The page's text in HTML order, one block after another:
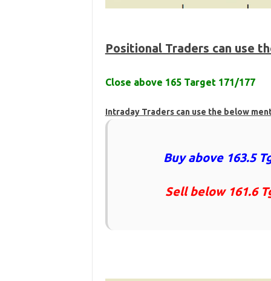
Positional Traders can use
Close above 165 Target 171/177
Intraday Traders can use the below
Buy above 163.5
Sell below 161.6